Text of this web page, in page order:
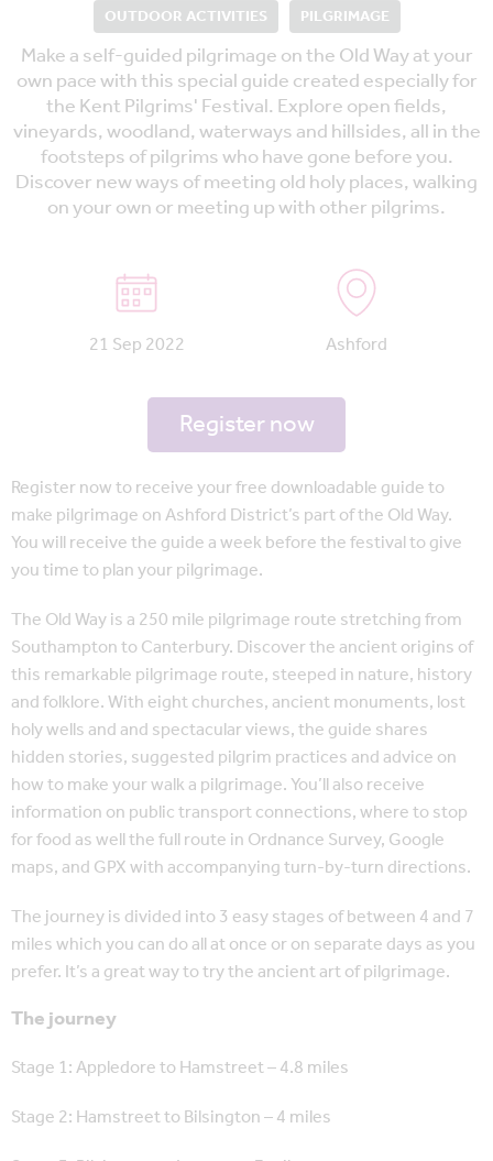
OUTDOOR ACTIVITIES PILGRIMAGE
Make a self-guided pilgrimage on the Old Way at your
own pace with this special guide created especially for
the Kent Pilgrims' Festival. Explore open fields,
vineyards, woodland, waterways and hillsides, all in the
footsteps of pilgrims who have gone before you.
Discover new ways of meeting old holy places, walking
on your own or meeting up with other pilgrims.
21 Sep 2022 Ashford
Register now
Register now to receive your free downloadable guide to
make pilgrimage on Ashford District’s part of the Old Way.
You will receive the guide a week before the festival to give
you time to plan your pilgrimage.
The Old Way is a 250 mile pilgrimage route stretching from
Southampton to Canterbury. Discover the ancient origins of
this remarkable pilgrimage route, steeped in nature, history
and folklore. With eight churches, ancient monuments, lost
holy wells and and spectacular views, the guide shares
hidden stories, suggested pilgrim practices and advice on
how to make your walk a pilgrimage. You’ll also receive
information on public transport connections, where to stop
for food as well the full route in Ordnance Survey, Google
maps, and GPX with accompanying turn-by-turn directions.
The journey is divided into 3 easy stages of between 4 and 7
miles which you can do all at once or on separate days as you
prefer. It’s a great way to try the ancient art of pilgrimage.
The journey
Stage 1: Appledore to Hamstreet – 4.8 miles
Stage 2: Hamstreet to Bilsington – 4 miles